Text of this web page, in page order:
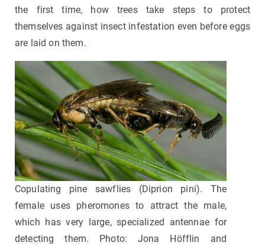
the first time, how trees take steps to protect
themselves against insect infestation even before eggs
are laid on them.
Copulating pine sawflies (Diprion pini). The
female uses pheromones to attract the male,
which has very large, specialized antennae for
detecting them. Photo: Jona Höfflin and